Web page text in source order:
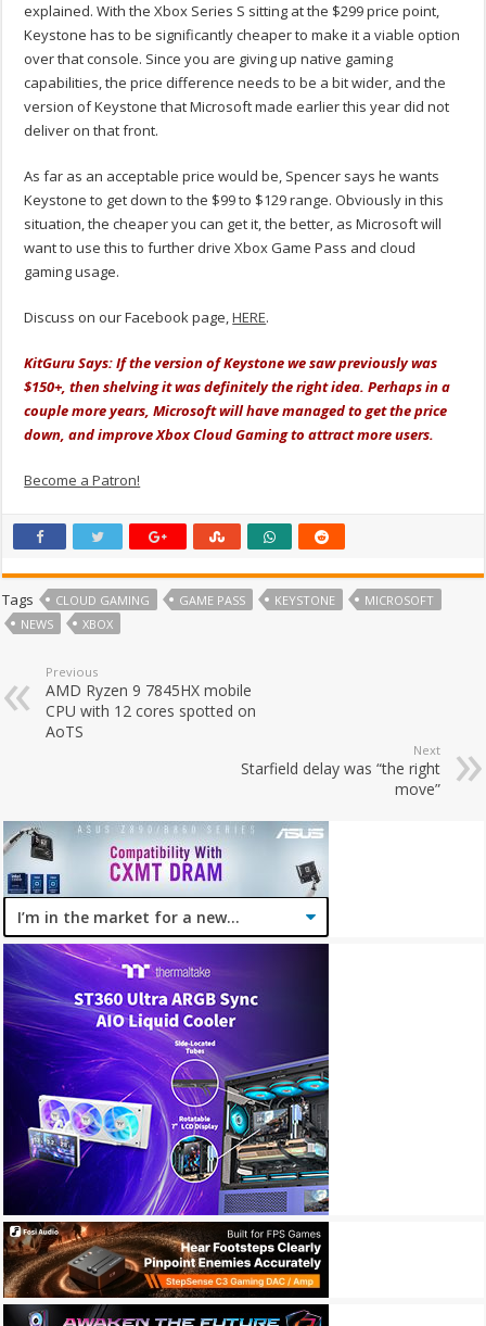
explained. With the Xbox Series S sitting at the $299 price point,
Keystone has to be significantly cheaper to make it a viable option
over that console. Since you are giving up native gaming
capabilities, the price difference needs to be a bit wider, and the
version of Keystone that Microsoft made earlier this year did not
deliver on that front.
As far as an acceptable price would be, Spencer says he wants
Keystone to get down to the $99 to $129 range. Obviously in this
situation, the cheaper you can get it, the better, as Microsoft will
want to use this to further drive Xbox Game Pass and cloud
gaming usage.
Discuss on our Facebook page,HERE.
KitGuru Says: If the version of Keystone we saw previously was
$150+, then shelving it was definitely the right idea. Perhaps in a
couple more years, Microsoft will have managed to get the price
down, and improve Xbox Cloud Gaming to attract more users.
Become a Patron!
Tags CLOUD GAMING GAME PASS KEYSTONE
MICROSOFT
NEWS
XBOX
Previous
AMD Ryzen 9 7845HX mobile
CPU with 12 cores spotted on
AoTS
Next
Starfield delay was “the right
move”